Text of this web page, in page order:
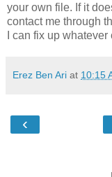
your own file. If it
contact me through
I can fix up
Erez Ben Ari at 10:15
‹